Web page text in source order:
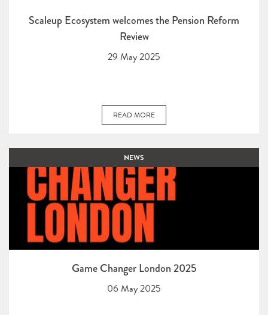
Scaleup Ecosystem welcomes the Pension Reform
Review
29 May 2025
READ MORE
NEWS
Game Changer London 2025
06 May 2025